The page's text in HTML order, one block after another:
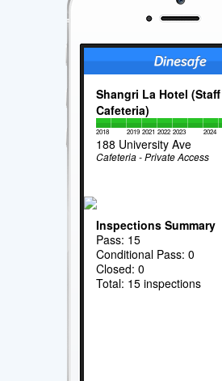
Shangri La Hotel (Staff
Cafeteria)
2018 2019 2021 2022 2023 2024
188 University Ave
Cafeteria - Private Access
Inspections Summary
Pass: 15
Conditional Pass: 0
Closed: 0
Total: 15 inspections